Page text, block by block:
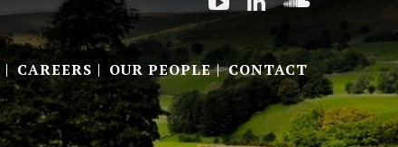
CAREERS OUR PEOPLE CONTACT